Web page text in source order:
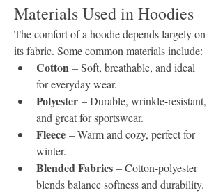
Materials Used in Hoodies
The comfort of a hoodie depends largely on
its fabric. Some common materials include:
Cotton – Soft, breathable, and ideal
for everyday wear.
Polyester – Durable, wrinkle-resistant,
and great for sportswear.
Fleece – Warm and cozy, perfect for
winter.
Blended Fabrics – Cotton-polyester
blends balance softness and durability.